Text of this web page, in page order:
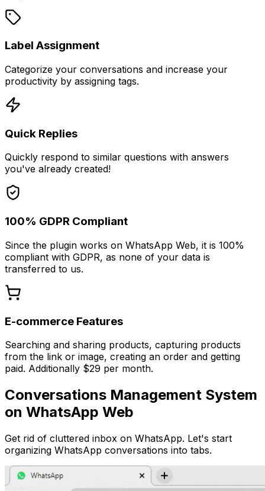
Label Assignment
Categorize your conversations and increase your
productivity by assigning tags.
Quick Replies
Quickly respond to similar questions with answers
you've already created!
100% GDPR Compliant
Since the plugin works on WhatsApp Web, it is 100%
compliant with GDPR, as none of your data is
transferred to us.
E-commerce Features
Searching and sharing products, capturing products
from the link or image, creating an order and getting
paid. Additionally $29 per month.
Conversations Management System
on WhatsApp Web
Get rid of cluttered inbox on WhatsApp. Let's start
organizing WhatsApp conversations into tabs.